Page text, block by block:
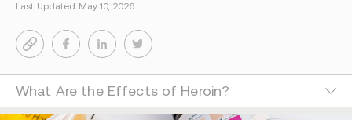
Last Updated May 10, 2026
What Are the Effects of Heroin?